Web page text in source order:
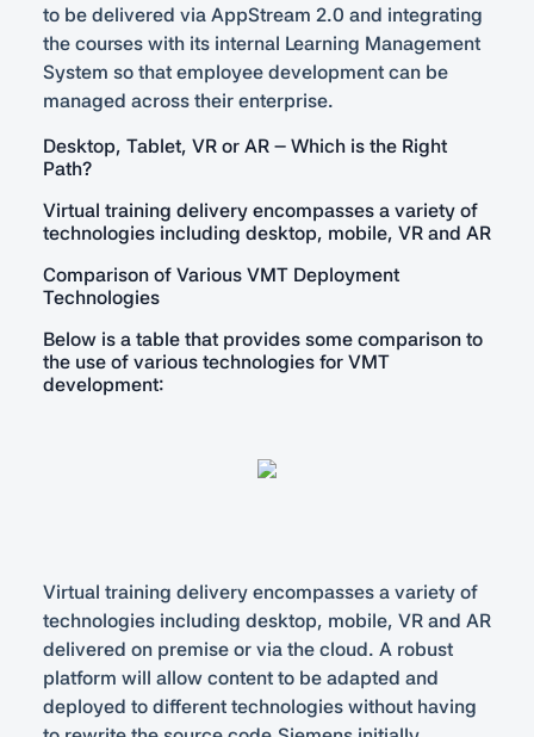
to be delivered via AppStream 2.0 and integrating
the courses with its internal Learning Management
System so that employee development can be
managed across their enterprise.
Desktop, Tablet, VR or AR – Which is the Right
Path?
Virtual training delivery encompasses a variety of
technologies including desktop, mobile, VR and AR
Comparison of Various VMT Deployment
Technologies
Below is a table that provides some comparison to
the use of various technologies for VMT
development:
Virtual training delivery encompasses a variety of
technologies including desktop, mobile, VR and AR
delivered on premise or via the cloud. A robust
platform will allow content to be adapted and
deployed to different technologies without having